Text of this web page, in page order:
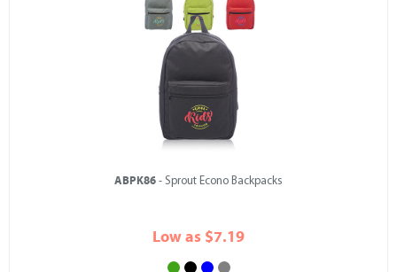
ABPK86 - Sprout Econo Backpacks
Low as $7.19